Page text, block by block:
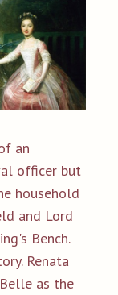
an
officer but
household
and Lord
Bench.
Renata
as the